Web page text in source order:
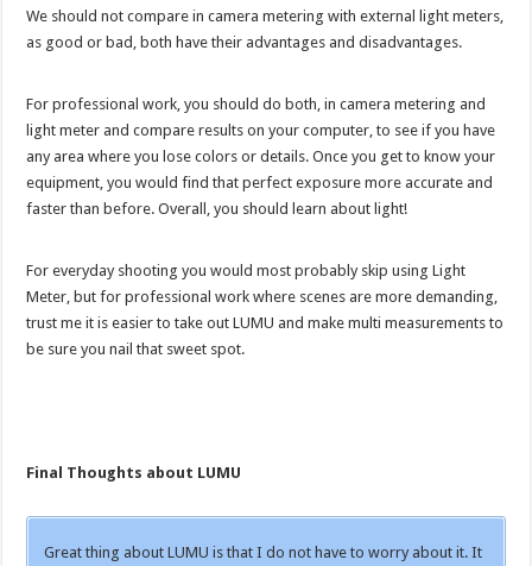
We should not compare in camera metering with external light meters,
as good or bad, both have their advantages and disadvantages.
For professional work, you should do both, in camera metering and
light meter and compare results on your computer, to see if you have
any area where you lose colors or details. Once you get to know your
equipment, you would find that perfect exposure more accurate and
faster than before. Overall, you should learn about light!
For everyday shooting you would most probably skip using Light
Meter, but for professional work where scenes are more demanding,
trust me it is easier to take out LUMU and make multi measurements to
be sure you nail that sweet spot.
Final Thoughts about LUMU
Great thing about LUMU is that I do not have to worry about it. It